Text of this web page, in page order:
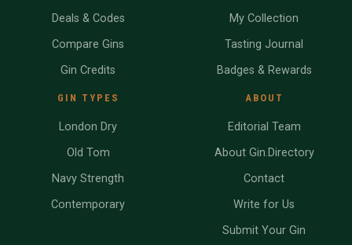
Deals & Codes
Compare Gins
Gin Credits
GIN TYPES
London Dry
Old Tom
Navy Strength
Contemporary
My Collection
Tasting Journal
Badges & Rewards
ABOUT
Editorial Team
About Gin.Directory
Contact
Write for Us
Submit Your Gin